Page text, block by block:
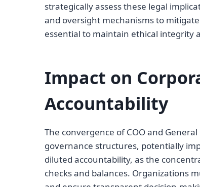
strategically assess these legal
and oversight mechanisms to
essential to maintain ethical integrity
Impact on
Accountability
The convergence of COO and
governance structures, potentially
diluted accountability, as the
checks and balances. Organizations